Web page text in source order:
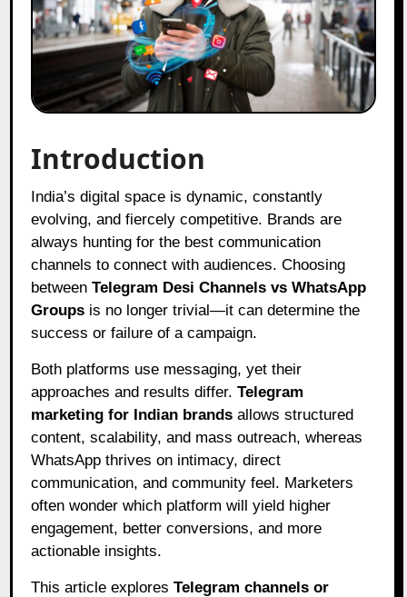
Introduction
India’s digital space is dynamic, constantly
evolving, and fiercely competitive. Brands are
always hunting for the best communication
channels to connect with audiences. Choosing
betweenTelegram Desi Channels vs WhatsApp
Groups is no longer trivial—it can determine the
success or failure of a campaign.
Both platforms use messaging, yet their
approaches and results differ.Telegram
marketing for Indian brands allows structured
content, scalability, and mass outreach, whereas
WhatsApp thrives on intimacy, direct
communication, and community feel. Marketers
often wonder which platform will yield higher
engagement, better conversions, and more
actionable insights.
This article exploresTelegram channels or